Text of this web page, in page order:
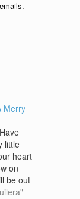
Merry
little
heart
on
be out